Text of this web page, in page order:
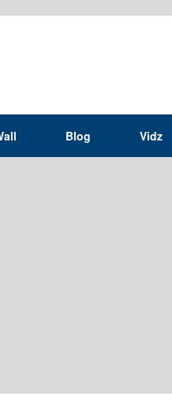
Blog Vidz